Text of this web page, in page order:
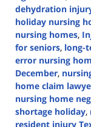
dehydration
holiday nursing
nursing homes,
for seniors, long-
error nursing
December,
home claim
nursing home
shortage holiday,
resident injury